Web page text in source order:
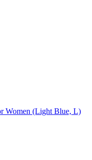
Women (Light Blue, L)